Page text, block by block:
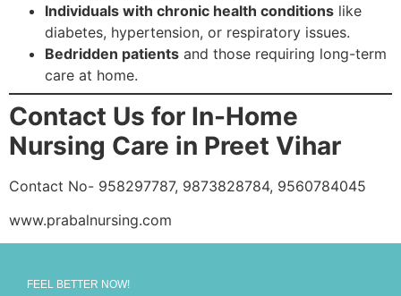
Individuals with chronic health conditions like
diabetes, hypertension, or respiratory issues.
Bedridden patients and those requiring long-term
care at home.
Contact Us for In-Home
Nursing Care in Preet Vihar
Contact No- 958297787, 9873828784, 9560784045
www.prabalnursing.com
FEEL BETTER NOW!